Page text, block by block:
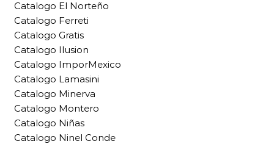
Catalogo El Norteño
Catalogo Ferreti
Catalogo Gratis
Catalogo Ilusion
Catalogo ImporMexico
Catalogo Lamasini
Catalogo Minerva
Catalogo Montero
Catalogo Niñas
Catalogo Ninel Conde